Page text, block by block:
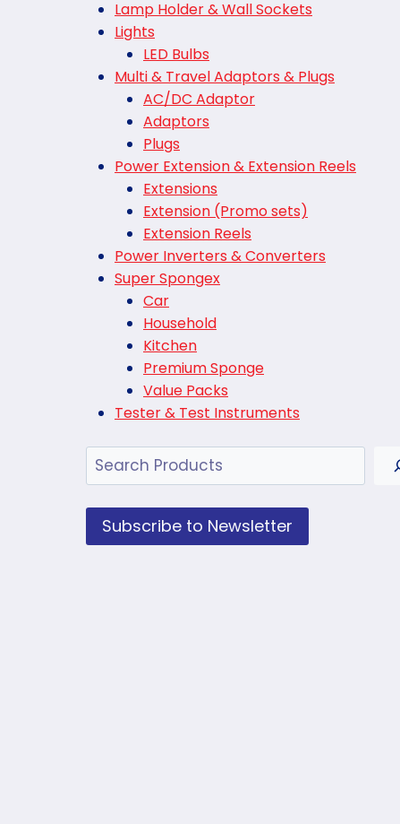
Lamp Holder & Wall Sockets
Lights
LED Bulbs
Multi & Travel Adaptors & Plugs
AC/DC Adaptor
Adaptors
Plugs
Power Extension & Extension Reels
Extensions
Extension (Promo sets)
Extension Reels
Power Inverters & Converters
Super Spongex
Car
Household
Kitchen
Premium Sponge
Value Packs
Tester & Test Instruments
Search
Subscribe to Newsletter